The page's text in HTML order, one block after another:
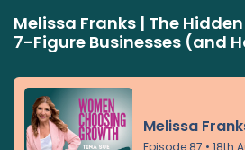
Melissa Franks | The
7-Figure Businesses (and